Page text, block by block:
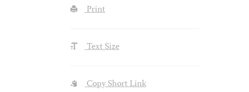
Print
Text Size
Copy Short Link